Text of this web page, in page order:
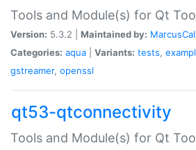
Tools and Module(s) for Qt
Version: 5.3.2 | Maintained by:
Categories: aqua Variants: tests,
gstreamer, openssl
qt53-qtconnectivity
Tools and Module(s) for Qt